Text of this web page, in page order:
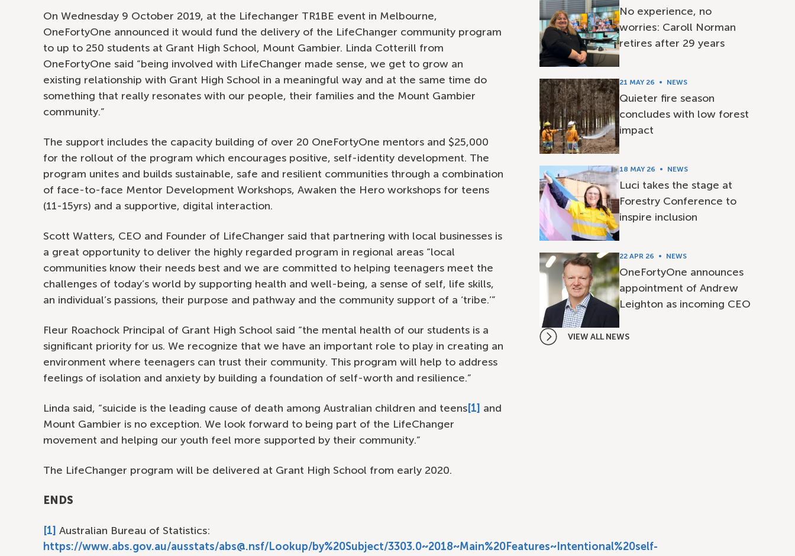
On Wednesday 9 October 2019, at the Lifechanger TR1BE event in Melbourne,
OneFortyOne announced it would fund the delivery of the LifeChanger community program
to up to 250 students at Grant High School, Mount Gambier. Linda Cotterill from
OneFortyOne said “being involved with LifeChanger made sense, we get to grow an
existing relationship with Grant High School in a meaningful way and at the same time do
something that really resonates with our people, their families and the Mount Gambier
community.”
The support includes the capacity building of over 20 OneFortyOne mentors and $25,000
for the rollout of the program which encourages positive, self-identity development. The
program unites and builds sustainable, safe and resilient communities through a combination
of face-to-face Mentor Development Workshops, Awaken the Hero workshops for teens
(11-15yrs) and a supportive, digital interaction.
Scott Watters, CEO and Founder of LifeChanger said that partnering with local businesses is
a great opportunity to deliver the highly regarded program in regional areas “local
communities know their needs best and we are committed to helping teenagers meet the
challenges of today’s world by supporting health and well-being, a sense of self, life skills,
an individual’s passions, their purpose and pathway and the community support of a ‘tribe.’”
Fleur Roachock Principal of Grant High School said “the mental health of our students is a
significant priority for us. We recognize that we have an important role to play in creating an
environment where teenagers can trust their community. This program will help to address
feelings of isolation and anxiety by building a foundation of self-worth and resilience.”
Linda said, “suicide is the leading cause of death among Australian children and teens[1] and
Mount Gambier is no exception. We look forward to being part of the LifeChanger
movement and helping our youth feel more supported by their community.”
The LifeChanger program will be delivered at Grant High School from early 2020.
ENDS
[1] Australian Bureau of Statistics:
https://www.abs.gov.au/ausstats/abs@.nsf/Lookup/by%20Subject/3303.0~2018~Main%20Features~Intentional%20self-
No experience, no
worries: Caroll Norman
retires after 29 years
21 MAY 26 NEWS
Quieter fire season
concludes with low forest
impact
18 MAY 26 NEWS
Luci takes the stage at
Forestry Conference to
inspire inclusion
22 APR 26 NEWS
OneFortyOne announces
appointment of Andrew
Leighton as incoming CEO
VIEW ALL NEWS